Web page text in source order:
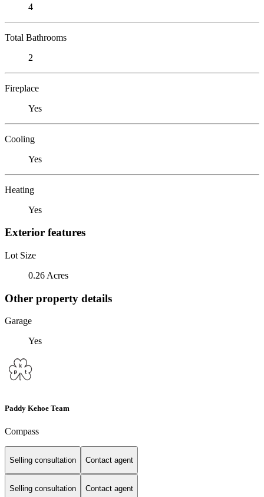
4
Total Bathrooms
2
Fireplace
Yes
Cooling
Yes
Heating
Yes
Exterior features
Lot Size
0.26 Acres
Other property details
Garage
Yes
Paddy Kehoe Team
Compass
Selling consultation Contact agent
Selling consultation Contact agent